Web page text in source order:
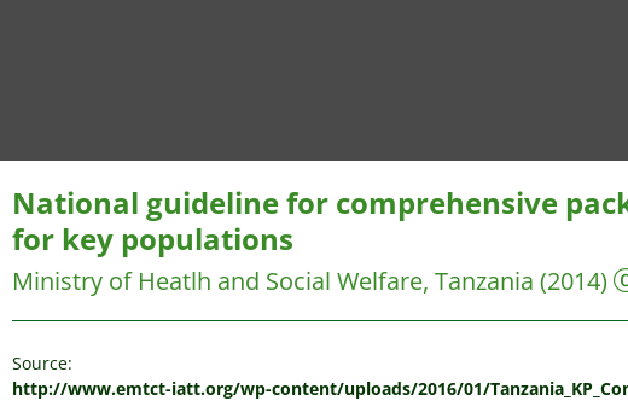
National guideline for comprehensive
for key populations
Ministry of Heatlh and Social Welfare, Tanzania (2014)
Source:
http://www.emtct-iatt.org/wp-content/uploads/2016/01/